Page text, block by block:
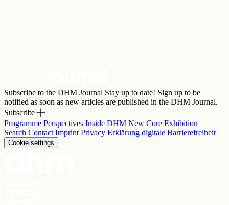
Subscribe to the DHM Journal Stay up to date! Sign up to be
notified as soon as new articles are published in the DHM Journal.
Subscribe
Programme Perspectives Inside DHM New Core Exhibition
Search Contact Imprint Privacy Erklärung digitale Barrierefreiheit
Cookie settings